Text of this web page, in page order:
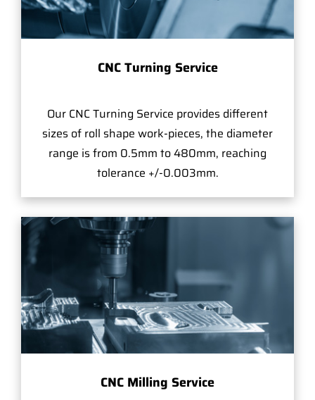
CNC Turning Service
Our CNC Turning Service provides different
sizes of roll shape work-pieces, the diameter
range is from 0.5mm to 480mm, reaching
tolerance +/-0.003mm.
CNC Milling Service